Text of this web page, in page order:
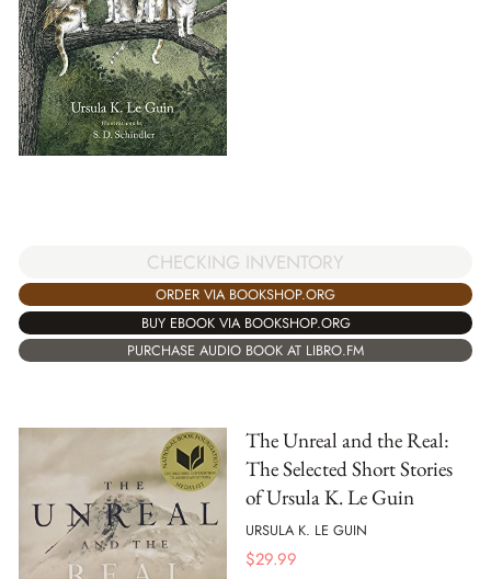
CHECKING INVENTORY
ORDER VIA BOOKSHOP.ORG
BUY EBOOK VIA BOOKSHOP.ORG
PURCHASE AUDIO BOOK AT LIBRO.FM
The Unreal and the Real:
The Selected Short Stories
of Ursula K. Le Guin
URSULA K. LE GUIN
$29.99